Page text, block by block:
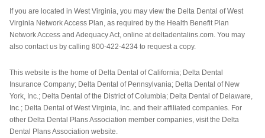
If you are located in West Virginia, you may view the Delta Dental of West
Virginia Network Access Plan, as required by the Health Benefit Plan
Network Access and Adequacy Act, online at deltadentalins.com. You may
also contact us by calling 800-422-4234 to request a copy.
This website is the home of Delta Dental of California; Delta Dental
Insurance Company; Delta Dental of Pennsylvania; Delta Dental of New
York, Inc.; Delta Dental of the District of Columbia; Delta Dental of Delaware,
Inc.; Delta Dental of West Virginia, Inc. and their affiliated companies. For
other Delta Dental Plans Association member companies, visit the Delta
Dental Plans Association website.